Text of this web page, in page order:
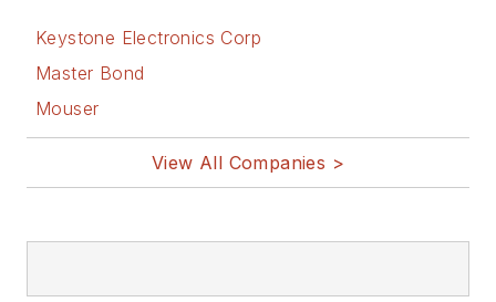
Keystone Electronics Corp
Master Bond
Mouser
View All Companies >